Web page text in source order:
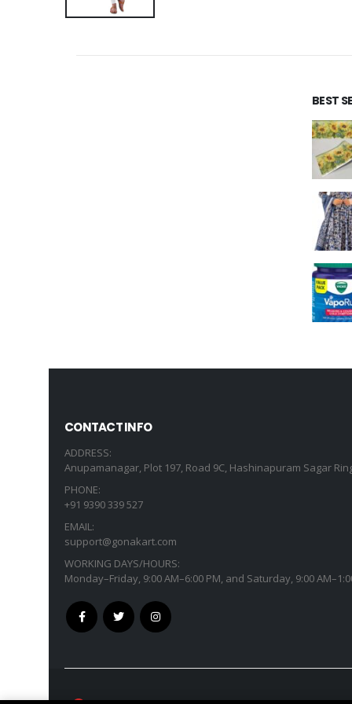
BEST
CONTACT INFO
ADDRESS:
Anupamanagar, Plot 197, Road 9C, Hashinapuram Sagar
PHONE:
+91 9390 339 527
EMAIL:
support@gonakart.com
WORKING DAYS/HOURS:
Monday–Friday, 9:00 AM–6:00 PM, and Saturday, 9:00